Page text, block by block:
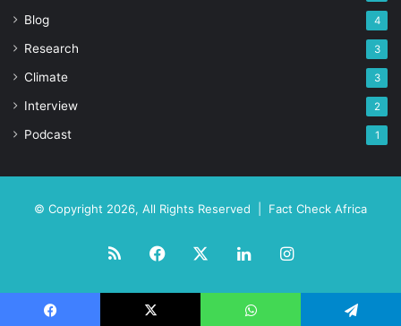
Blog 4
Research 3
Climate 3
Interview 2
Podcast 1
© Copyright 2026, All Rights Reserved | Fact Check Africa
RSS Facebook LinkedInInstagram